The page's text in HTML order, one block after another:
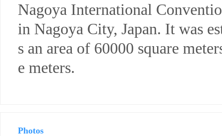
Nagoya International
in Nagoya City, Japan. It was
s an area of 60000 square
e meters.
Photos